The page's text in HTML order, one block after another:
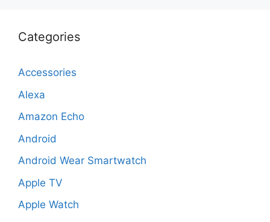
Categories
Accessories
Alexa
Amazon Echo
Android
Android Wear Smartwatch
Apple TV
Apple Watch